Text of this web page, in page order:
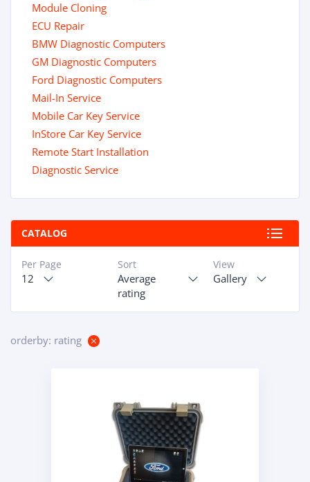
Module Cloning
ECU Repair
BMW Diagnostic Computers
GM Diagnostic Computers
Ford Diagnostic Computers
Mail-In Service
Mobile Car Key Service
InStore Car Key Service
Remote Start Installation
Diagnostic Service
CATALOG
View
Gallery
Sort
Average
rating
Per Page
12
orderby: rating